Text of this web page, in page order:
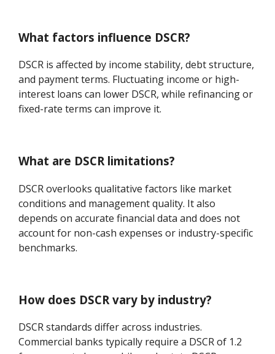
What factors influence DSCR?
DSCR is affected by income stability, debt structure,
and payment terms. Fluctuating income or high-
interest loans can lower DSCR, while refinancing or
fixed-rate terms can improve it.
What are DSCR limitations?
DSCR overlooks qualitative factors like market
conditions and management quality. It also
depends on accurate financial data and does not
account for non-cash expenses or industry-specific
benchmarks.
How does DSCR vary by industry?
DSCR standards differ across industries.
Commercial banks typically require a DSCR of 1.2